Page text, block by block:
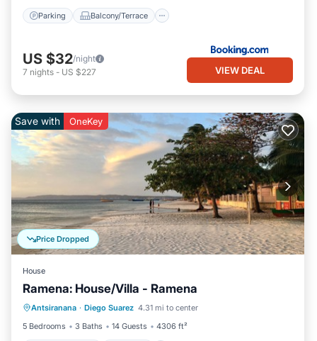
Parking Balcony/Terrace
US $32/night
7 nights - US $227 VIEW DEAL
Price Dropped
Save with OneKey
House
Ramena: House/Villa - Ramena
Antsiranana · Diego Suarez 4.31 mi to center
5 Bedrooms
3 Baths 14 Guests 4306 ft²
Air Conditioner
Internet
Pet Friendly
Laundry